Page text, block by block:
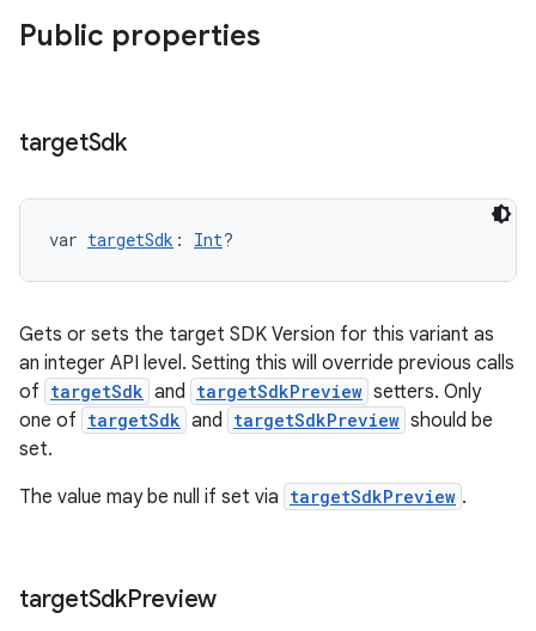
Public properties
targetSdk
var targetSdk : Int?
Gets or sets the target SDK Version for this variant as
an integer API level. Setting this will override previous calls
of targetSdk and targetSdkPreview setters. Only
one of targetSdk and targetSdkPreview should be
set.
The value may be null if set via targetSdkPreview .
targetSdkPreview